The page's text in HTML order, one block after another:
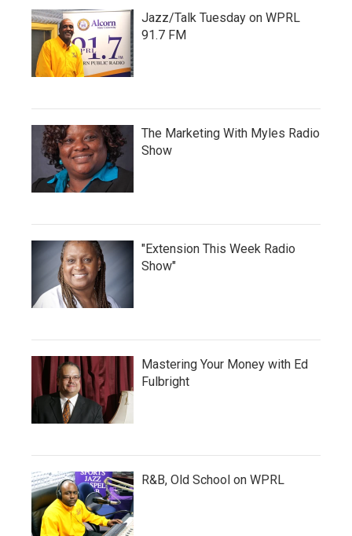
Jazz/Talk Tuesday on WPRL
91.7 FM
The Marketing With Myles Radio
Show
"Extension This Week Radio
Show"
Mastering Your Money with Ed
Fulbright
R&B, Old School on WPRL